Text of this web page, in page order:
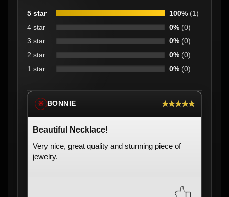
5 star 100% (1)
4 star
0% (0)
3 star
0% (0)
2 star
0% (0)
1 star
0% (0)
※ BONNIE ★★★★★
Beautiful Necklace!
Very nice, great quality and stunning piece of
jewelry.